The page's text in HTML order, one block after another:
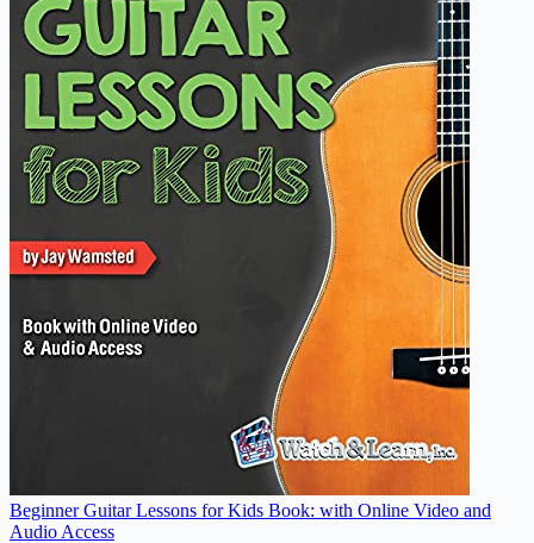
Beginner Guitar Lessons for Kids Book: with Online Video and
Audio Access